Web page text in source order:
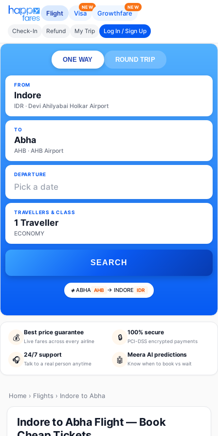
Flight Visa
NEW
Growthfare
NEW
Check-In Refund My Trip Log In / Sign Up
ONE WAY ROUND TRIP
FROM
Indore
IDR · Devi Ahilyabai Holkar Airport
TO
Abha
AHB · AHB Airport
DEPARTURE
Pick a date
TRAVELLERS & CLASS
1 Traveller
ECONOMY
SEARCH
ABHA AHB → INDORE IDR
💰
Best price guarantee
Live fares across every airline 🔒
100% secure
PCI-DSS encrypted payments
🎧
24/7 support
Talk to a real person anytime 🤖
Meera AI predictions
Know when to book vs wait
Home › Flights › Indore to Abha
Indore to Abha Flight — Book